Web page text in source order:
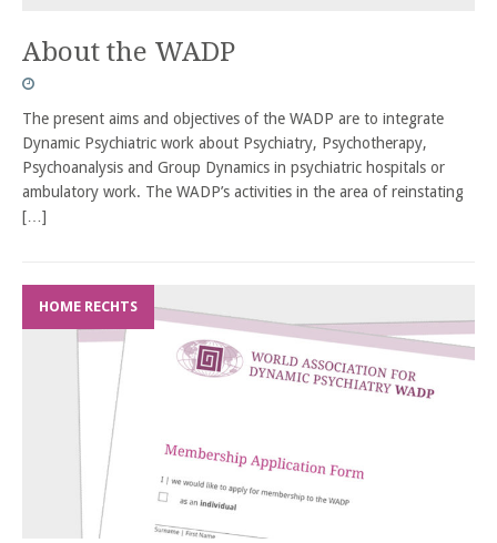
About the WADP
The present aims and objectives of the WADP are to integrate
Dynamic Psychiatric work about Psychiatry, Psychotherapy,
Psychoanalysis and Group Dynamics in psychiatric hospitals or
ambulatory work. The WADP’s activities in the area of reinstating
[…]
HOME RECHTS